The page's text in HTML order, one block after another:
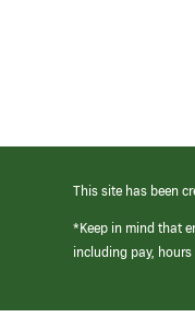
This site has been
*Keep in mind that
including pay,